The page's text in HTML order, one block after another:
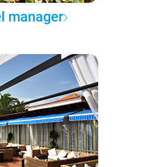
manager